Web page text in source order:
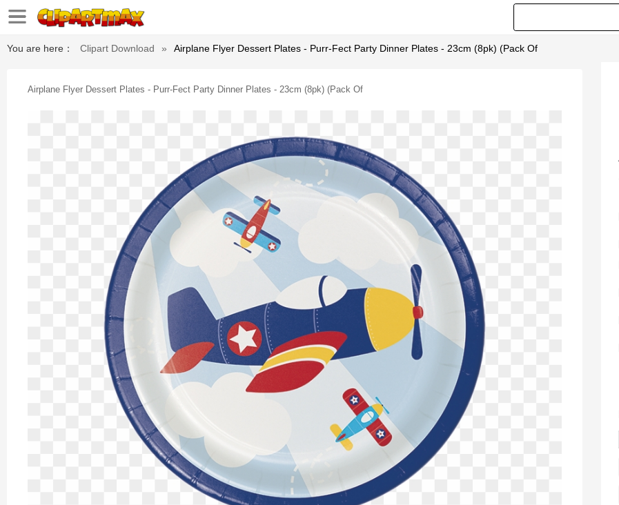
You are here： Clipart Download » Airplane Flyer Dessert Plates - Purr-Fect Party Dinner Plates - 23cm (8pk) (pack Of
Airplane Flyer Dessert Plates - Purr-Fect Party Dinner Plates - 23cm (8pk) (pack Of